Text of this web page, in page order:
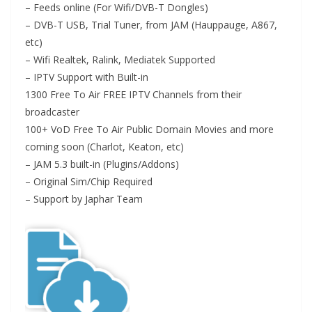
– Feeds online (For Wifi/DVB-T Dongles)
– DVB-T USB, Trial Tuner, from JAM (Hauppauge, A867,
etc)
– Wifi Realtek, Ralink, Mediatek Supported
– IPTV Support with Built-in
1300 Free To Air FREE IPTV Channels from their
broadcaster
100+ VoD Free To Air Public Domain Movies and more
coming soon (Charlot, Keaton, etc)
– JAM 5.3 built-in (Plugins/Addons)
– Original Sim/Chip Required
– Support by Japhar Team